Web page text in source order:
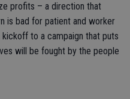
profits – a direction that
is bad for patient and worker
to a campaign that puts
will be fought by the people